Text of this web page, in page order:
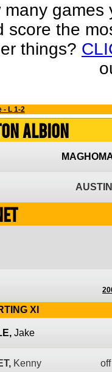
score the
things?
- L 1-2
Albion
XI
Jake
Kenny